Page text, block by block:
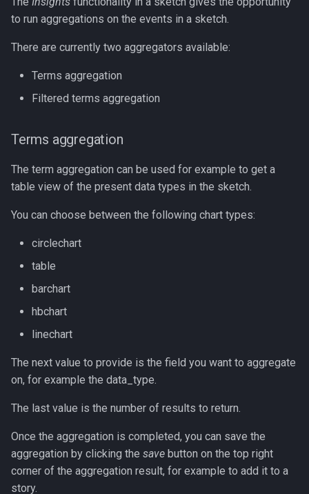
to run aggregations on the events in a sketch.
There are currently two aggregators available:
Terms aggregation
Filtered terms aggregation
Terms aggregation
The term aggregation can be used for example to get a
table view of the present data types in the sketch.
You can choose between the following chart types:
circlechart
table
barchart
hbchart
linechart
The next value to provide is the field you want to aggregate
on, for example the data_type.
The last value is the number of results to return.
Once the aggregation is completed, you can save the
aggregation by clicking the save button on the top right
corner of the aggregation result, for example to add it to a
story.